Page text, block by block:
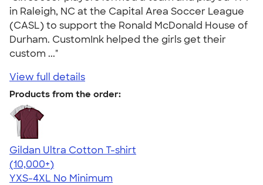
in Raleigh, NC at the Capital Area Soccer League
(CASL) to support the Ronald McDonald House of
Durham. CustomInk helped the girls get their
custom ..."
View full details
Products from the order:
Gildan Ultra Cotton T-shirt
4.64
304307
(10,000+)
YXS-4XL No Minimum